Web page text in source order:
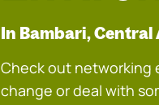
In Bambari,
Check out networking
change or deal with